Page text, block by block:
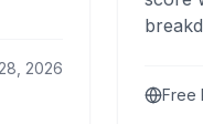
2026
Free